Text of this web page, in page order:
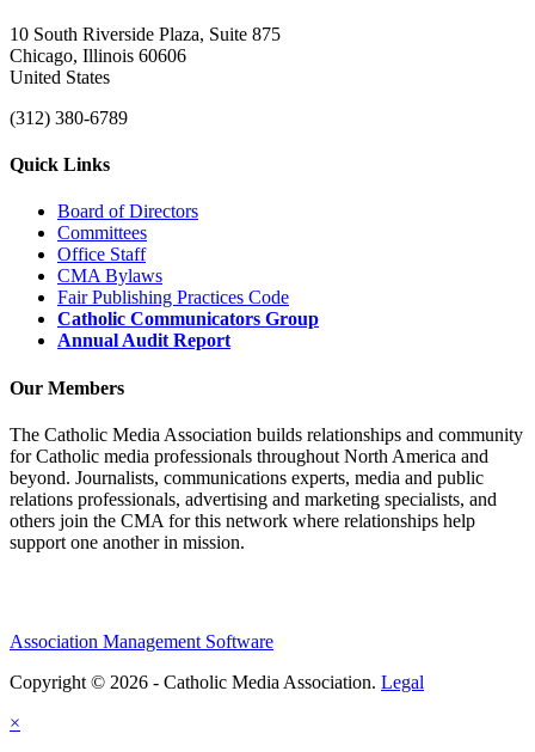
10 South Riverside Plaza, Suite 875
Chicago, Illinois 60606
United States
(312) 380-6789
Quick Links
Board of Directors
Committees
Office Staff
CMA Bylaws
Fair Publishing Practices Code
Catholic Communicators Group
Annual Audit Report
Our Members
The Catholic Media Association builds relationships and community
for Catholic media professionals throughout North America and
beyond. Journalists, communications experts, media and public
relations professionals, advertising and marketing specialists, and
others join the CMA for this network where relationships help
support one another in mission.
Association Management Software
Copyright © 2026 - Catholic Media Association. Legal
×